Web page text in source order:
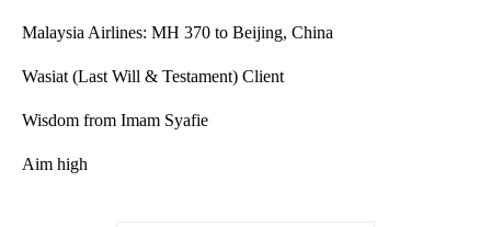
Malaysia Airlines: MH 370 to Beijing, China
Wasiat (Last Will & Testament) Client
Wisdom from Imam Syafie
Aim high